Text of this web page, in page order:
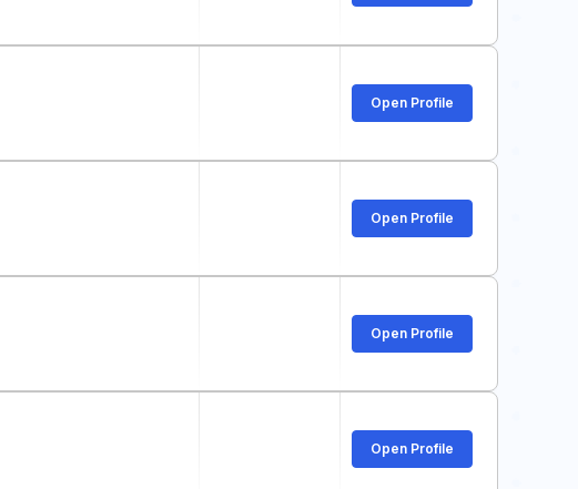
Open Profile
Open Profile
Open Profile
Open Profile